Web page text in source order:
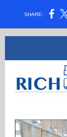
SHARE: